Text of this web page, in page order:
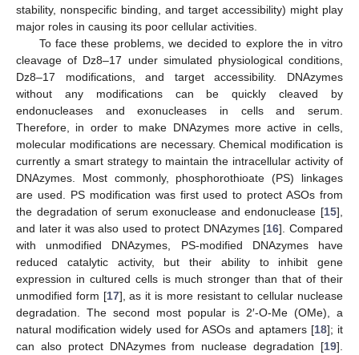
stability, nonspecific binding, and target accessibility) might play
major roles in causing its poor cellular activities.
To face these problems, we decided to explore the in vitro
cleavage of Dz8–17 under simulated physiological conditions,
Dz8–17 modifications, and target accessibility. DNAzymes
without any modifications can be quickly cleaved by
endonucleases and exonucleases in cells and serum.
Therefore, in order to make DNAzymes more active in cells,
molecular modifications are necessary. Chemical modification is
currently a smart strategy to maintain the intracellular activity of
DNAzymes. Most commonly, phosphorothioate (PS) linkages
are used. PS modification was first used to protect ASOs from
the degradation of serum exonuclease and endonuclease [15],
and later it was also used to protect DNAzymes [16]. Compared
with unmodified DNAzymes, PS-modified DNAzymes have
reduced catalytic activity, but their ability to inhibit gene
expression in cultured cells is much stronger than that of their
unmodified form [17], as it is more resistant to cellular nuclease
degradation. The second most popular is 2′-O-Me (OMe), a
natural modification widely used for ASOs and aptamers [18]; it
can also protect DNAzymes from nuclease degradation [19].